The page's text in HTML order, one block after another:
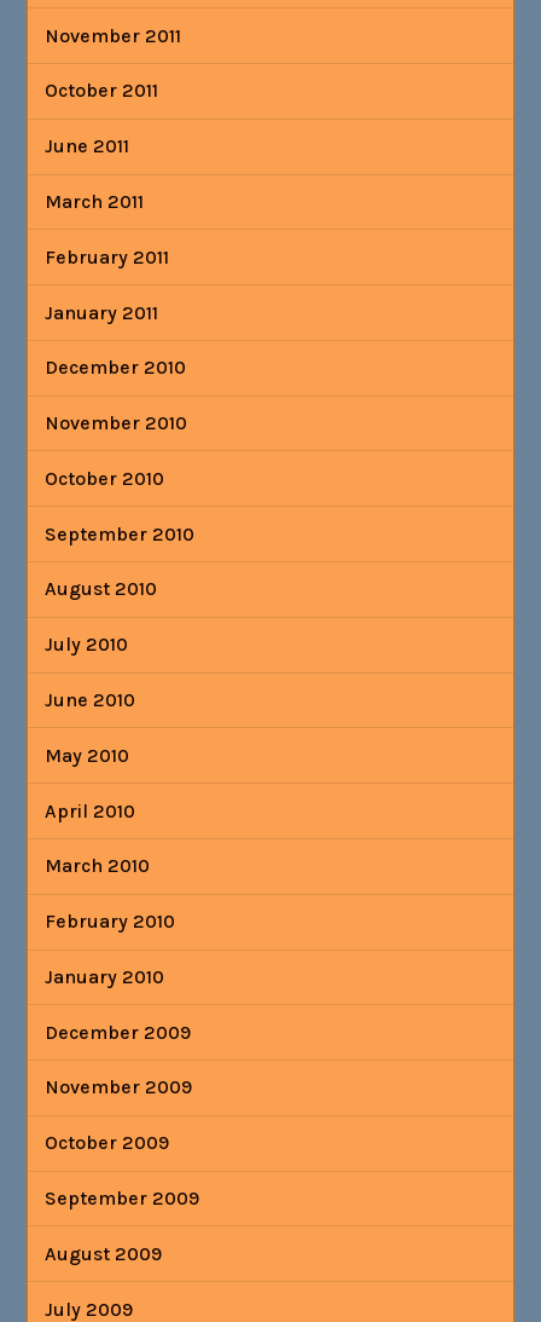
November 2011
October 2011
June 2011
March 2011
February 2011
January 2011
December 2010
November 2010
October 2010
September 2010
August 2010
July 2010
June 2010
May 2010
April 2010
March 2010
February 2010
January 2010
December 2009
November 2009
October 2009
September 2009
August 2009
July 2009